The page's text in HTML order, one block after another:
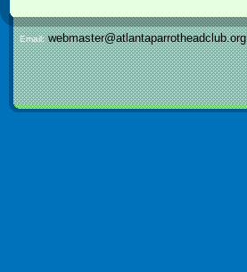
Email:webmaster@atlantaparrotheadclub.org